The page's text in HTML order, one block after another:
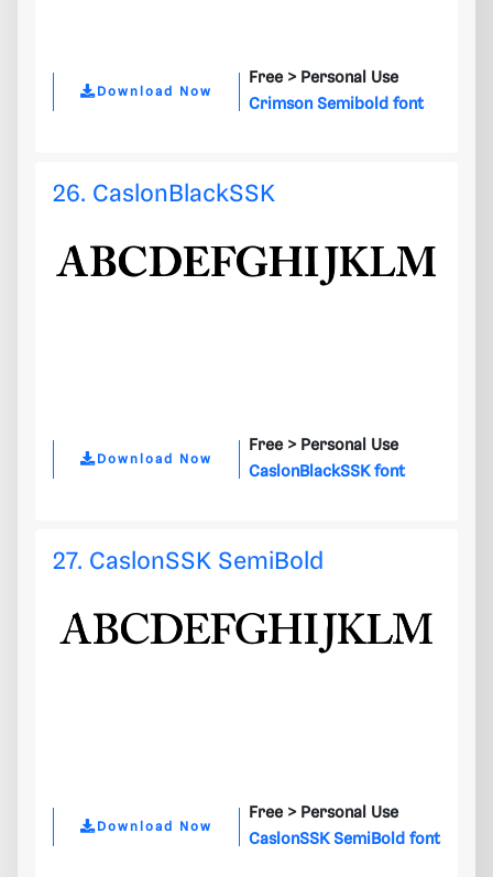
Download Now
Free > Personal Use
Crimson Semibold font
26. CaslonBlackSSK
Download Now
Free > Personal Use
CaslonBlackSSK font
27. CaslonSSK SemiBold
Download Now
Free > Personal Use
CaslonSSK SemiBold font